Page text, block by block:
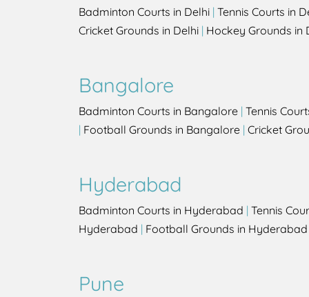
Badminton Courts in Delhi | Tennis Courts in
Cricket Grounds in Delhi | Hockey Grounds in
Bangalore
Badminton Courts in Bangalore | Tennis
| Football Grounds in Bangalore | Cricket
Hyderabad
Badminton Courts in Hyderabad | Tennis
Hyderabad | Football Grounds in Hyderabad
Pune